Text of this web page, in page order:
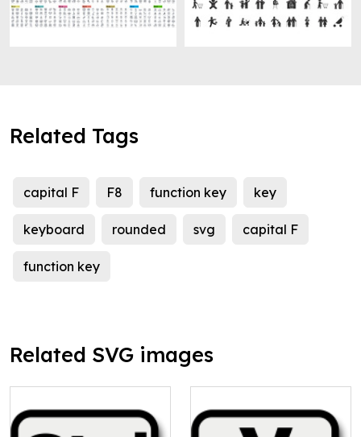
Related Tags
capital F F8 function key key
keyboard rounded svg capital F
function key
Related SVG images